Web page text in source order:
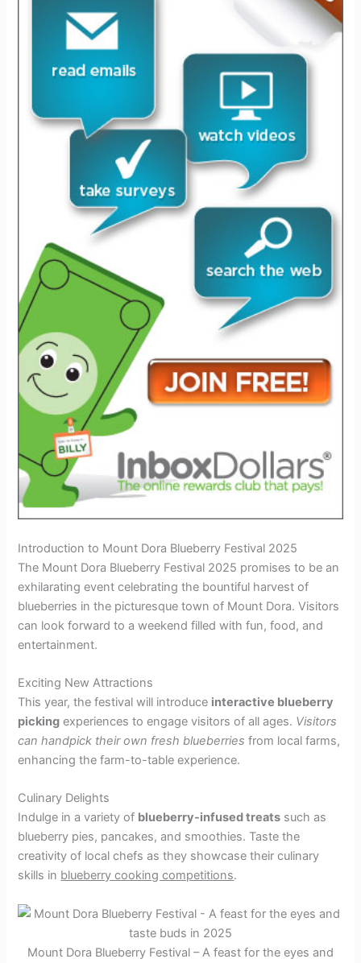
Introduction to Mount Dora Blueberry Festival 2025
The Mount Dora Blueberry Festival 2025 promises to be an
exhilarating event celebrating the bountiful harvest of
blueberries in the picturesque town of Mount Dora. Visitors
can look forward to a weekend filled with fun, food, and
entertainment.
Exciting New Attractions
This year, the festival will introduce interactive blueberry
picking experiences to engage visitors of all ages. Visitors
can handpick their own fresh blueberries from local farms,
enhancing the farm-to-table experience.
Culinary Delights
Indulge in a variety of blueberry-infused treats such as
blueberry pies, pancakes, and smoothies. Taste the
creativity of local chefs as they showcase their culinary
skills in blueberry cooking competitions.
Mount Dora Blueberry Festival – A feast for the eyes and